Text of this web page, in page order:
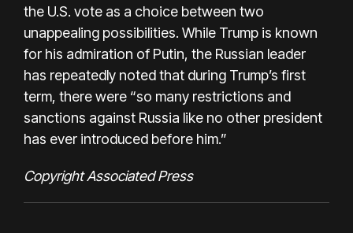
the U.S. vote as a choice between two
unappealing possibilities. While Trump is known
for his admiration of Putin, the Russian leader
has repeatedly noted that during Trump’s first
term, there were “so many restrictions and
sanctions against Russia like no other president
has ever introduced before him.”
Copyright Associated Press